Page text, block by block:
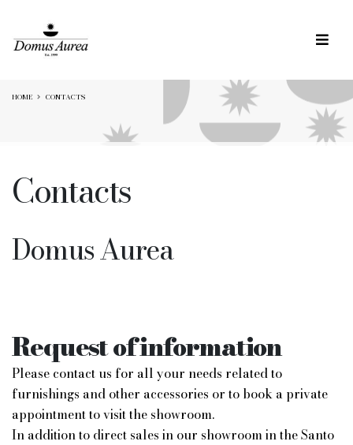
HOME CONTACTS
Contacts
Domus Aurea
Request of information
Please contact us for all your needs related to
furnishings and other accessories or to book a private
appointment to visit the showroom.
In addition to direct sales in our showroom in the Santo